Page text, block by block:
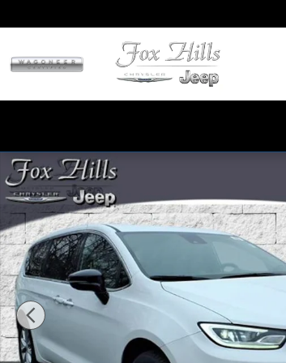
New 2026 Chrysler Pacifica SELECT AWD